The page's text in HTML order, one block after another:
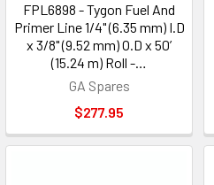
FPL6898 - Tygon Fuel And
Primer Line 1/4" (6.35 mm) I.D
x 3/8" (9.52 mm) O.D x 50’
(15.24 m) Roll -…
GA Spares
$277.95